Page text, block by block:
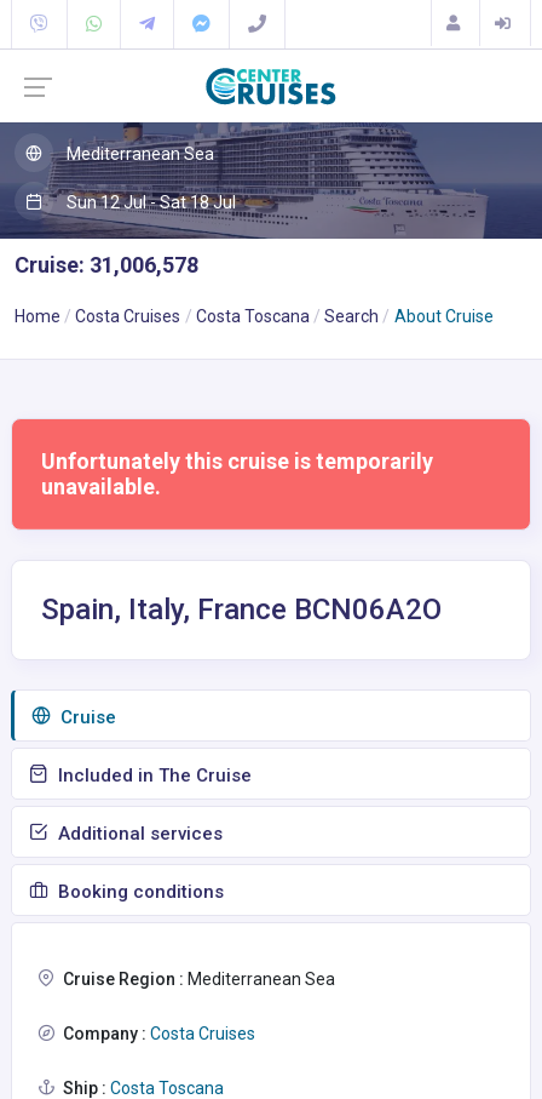
Mediterranean Sea
Sun 12 Jul - Sat 18 Jul
Cruise: 31,006,578
Home Costa Cruises Costa Toscana Search About Cruise
Unfortunately this cruise is temporarily
unavailable.
Spain, Italy, France BCN06A2O
Сruise
Included in The Cruise
Additional services
Booking conditions
Cruise Region : Mediterranean Sea
Company : Costa Cruises
Ship : Costa Toscana